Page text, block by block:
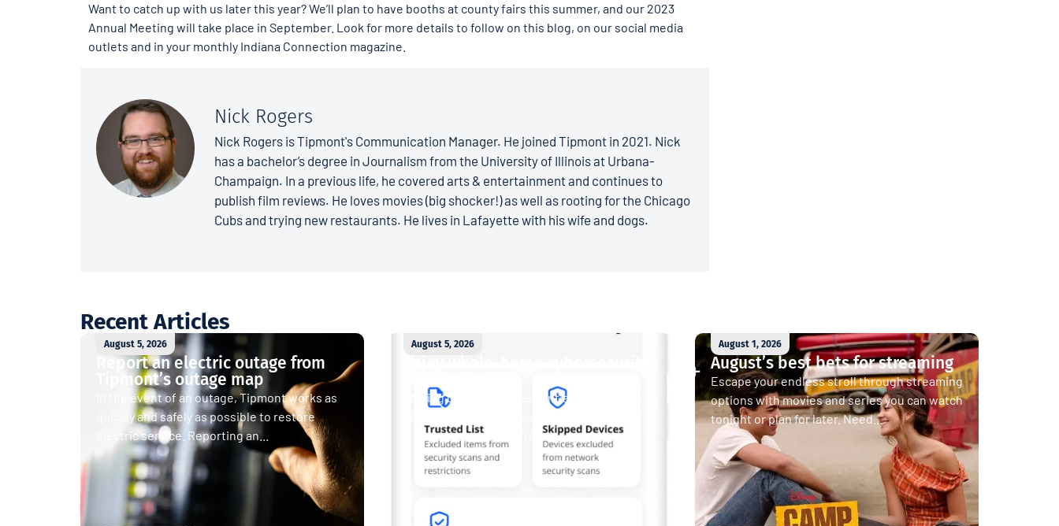
Want to catch up with us later this year? We’ll plan to have booths at county fairs this summer, and our 2023
Annual Meeting will take place in September. Look for more details to follow on this blog, on our social media
outlets and in your monthly Indiana Connection magazine.
Nick Rogers
Nick Rogers is Tipmont's Communication Manager. He joined Tipmont in 2021. Nick
has a bachelor’s degree in Journalism from the University of Illinois at Urbana-
Champaign. In a previous life, he covered arts & entertainment and continues to
publish film reviews. He loves movies (big shocker!) as well as rooting for the Chicago
Cubs and trying new restaurants. He lives in Lafayette with his wife and dogs.
Recent Articles
August 5, 2026
Report an electric outage from
Tipmont’s outage map
In the event of an outage, Tipmont works as
quickly and safely as possible to restore
electric service. Reporting an...
August 5, 2026
Staying connected is essential. So is staying
& Play plans give you free access...
August 1, 2026
August’s best bets for streaming
Escape your endless stroll through streaming
options with movies and series you can watch
tonight or plan for later. Need...